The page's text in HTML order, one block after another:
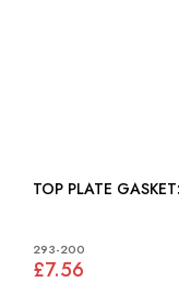
293-200
£7.56